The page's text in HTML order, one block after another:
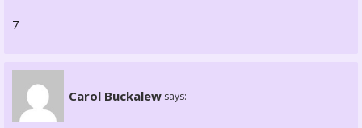
7
Carol Buckalew says: